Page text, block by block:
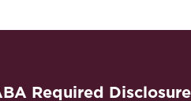
Required